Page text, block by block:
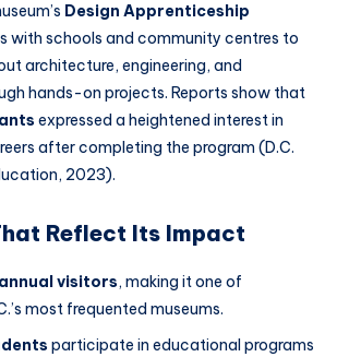
Design Apprenticeship
with schools and community centres to
architecture, engineering, and
hands-on projects. Reports show that
expressed a heightened interest in
after completing the program (D.C.
2023).
Reflect Its Impact
visitors, making it one of
most frequented museums.
participate in educational programs